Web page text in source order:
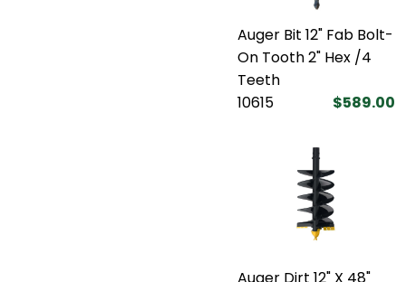
Auger Bit 12" Fab Bolt-
On Tooth 2" Hex /4
Teeth
10615
$589.00
Auger Dirt 12" X 48"